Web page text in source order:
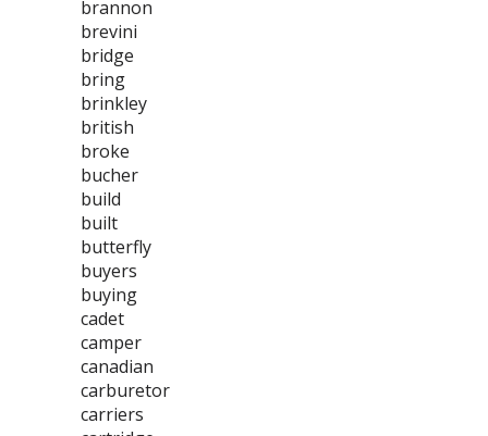
brannon
brevini
bridge
bring
brinkley
british
broke
bucher
build
built
butterfly
buyers
buying
cadet
camper
canadian
carburetor
carriers